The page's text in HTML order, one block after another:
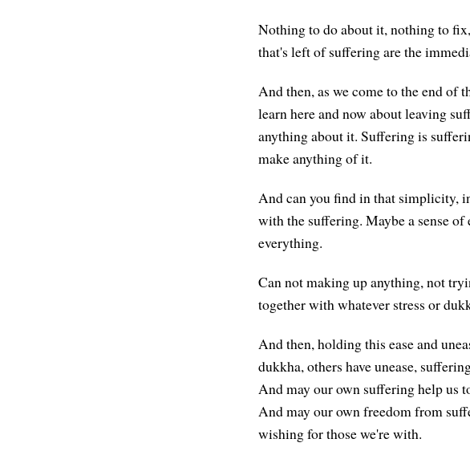
Nothing to do about it, nothing to
that's left of suffering are the
And then, as we come to the end of
learn here and now about leaving
anything about it. Suffering is
make anything of it.
And can you find in that simplicity,
with the suffering. Maybe a sense
everything.
Can not making up anything, not
together with whatever stress or
And then, holding this ease and
dukkha, others have unease,
And may our own suffering help us
And may our own freedom from
wishing for those we're with.